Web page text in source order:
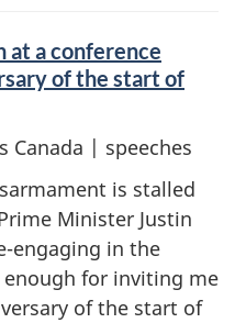
at a conference
of the start of
Canada | speeches
is stalled
Minister Justin
engaging in the
for inviting me
of the start of